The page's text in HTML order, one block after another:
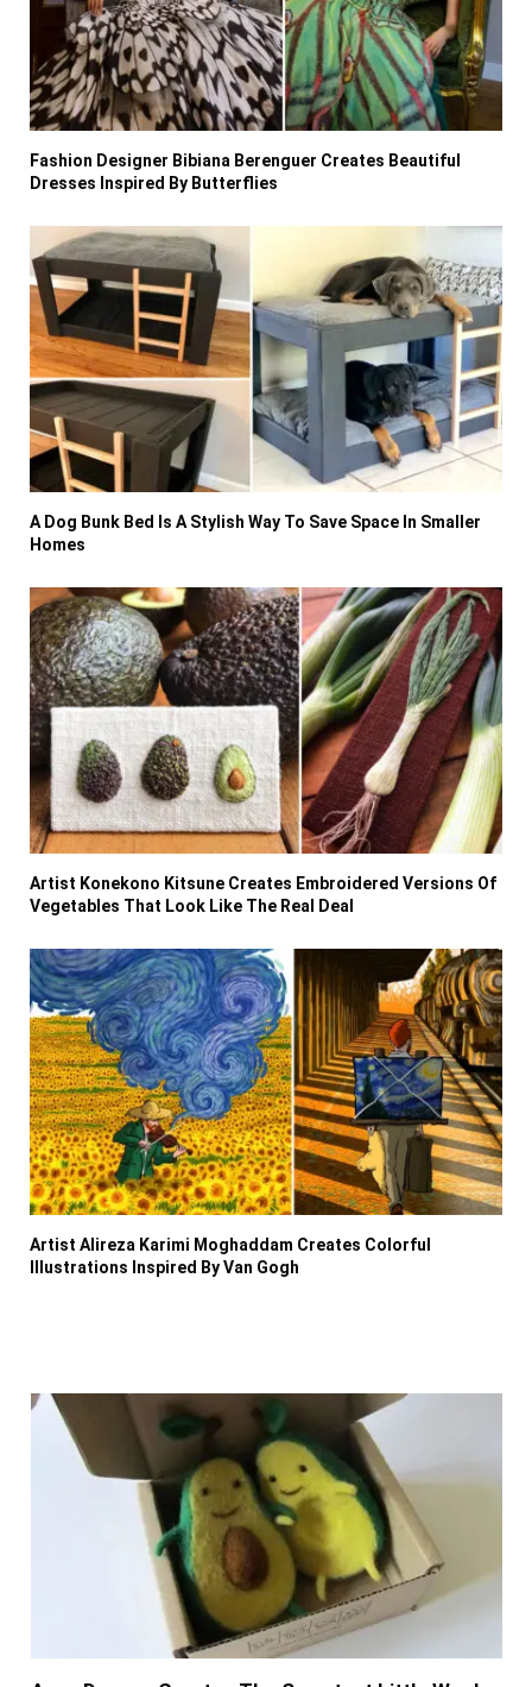
Fashion Designer Bibiana Berenguer Creates Beautiful
Dresses Inspired By Butterflies
A Dog Bunk Bed Is A Stylish Way To Save Space In Smaller
Homes
Artist Konekono Kitsune Creates Embroidered Versions Of
Vegetables That Look Like The Real Deal
Artist Alireza Karimi Moghaddam Creates Colorful
Illustrations Inspired By Van Gogh